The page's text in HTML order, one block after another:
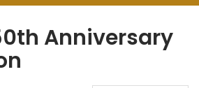
Anniversary